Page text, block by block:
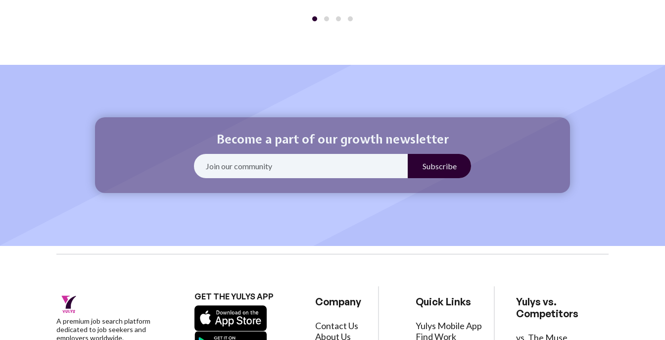
Become a part of our growth newsletter
A premium job search platform
dedicated to job seekers and
employers worldwide.
GET THE YULYS APP Company
Contact Us
About Us
Quick Links
Yulys Mobile App
Find Work
Yulys vs.
Competitors
vs. The Muse